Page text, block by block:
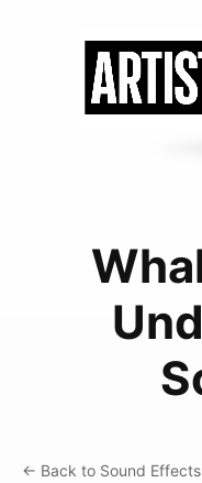
← Back to Sound Effects